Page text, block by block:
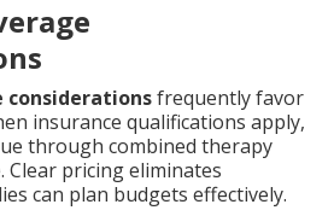
considerationsfrequently favor
insurance qualifications apply,
through combined therapy
Clear pricing eliminates
can plan budgets effectively.